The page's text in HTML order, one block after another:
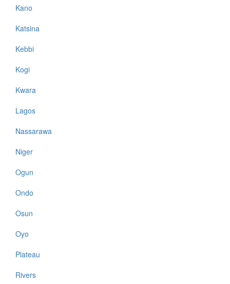
Kano
Katsina
Kebbi
Kogi
Kwara
Lagos
Nassarawa
Niger
Ogun
Ondo
Osun
Oyo
Plateau
Rivers